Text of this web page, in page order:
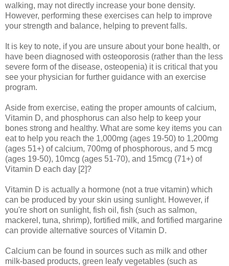
walking, may not directly increase your bone density.
However, performing these exercises can help to improve
your strength and balance, helping to prevent falls.
It is key to note, if you are unsure about your bone health, or
have been diagnosed with osteoporosis (rather than the less
severe form of the disease, osteopenia) it is critical that you
see your physician for further guidance with an exercise
program.
Aside from exercise, eating the proper amounts of calcium,
Vitamin D, and phosphorus can also help to keep your
bones strong and healthy. What are some key items you can
eat to help you reach the 1,000mg (ages 19-50) to 1,200mg
(ages 51+) of calcium, 700mg of phosphorous, and 5 mcg
(ages 19-50), 10mcg (ages 51-70), and 15mcg (71+) of
Vitamin D each day [2]?
Vitamin D is actually a hormone (not a true vitamin) which
can be produced by your skin using sunlight. However, if
you're short on sunlight, fish oil, fish (such as salmon,
mackerel, tuna, shrimp), fortified milk, and fortified margarine
can provide alternative sources of Vitamin D.
Calcium can be found in sources such as milk and other
milk-based products, green leafy vegetables (such as